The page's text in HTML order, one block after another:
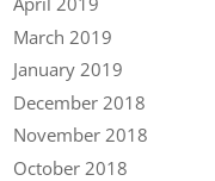
March 2019
January 2019
December 2018
November 2018
October 2018